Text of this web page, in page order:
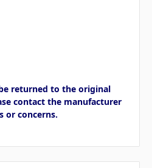
returned to the original
contact the manufacturer
or concerns.